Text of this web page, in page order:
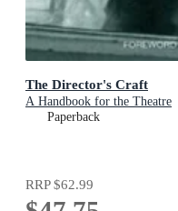
The Director's Craft
A Handbook for the Theatre
Paperback
RRP$62.99